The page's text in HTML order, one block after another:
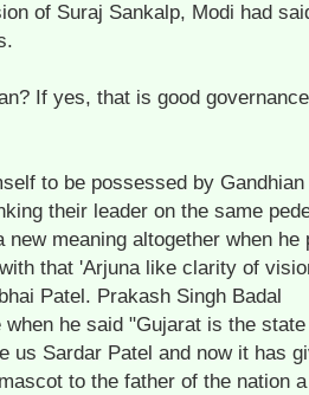
of Suraj Sankalp, Modi had
If yes, that is good
to be possessed by Gandhian
their leader on the same
meaning altogether when he
that 'Arjuna like clarity of
Patel. Prakash Singh Badal
he said "Gujarat is the state
us Sardar Patel and now it has
to the father of the nation a